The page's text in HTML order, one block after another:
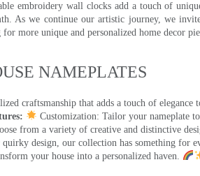
embroidery wall clocks add a touch of
As we continue our artistic journey, we
more unique and personalized home decor
NAMEPLATES​
craftsmanship that adds a touch of elegance
Customization: Tailor your nameplate
from a variety of creative and distinctive
design, our collection has something for
your house into a personalized haven.